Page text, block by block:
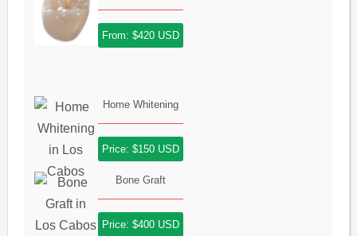
From: $420 USD
Home Whitening
Price: $150 USD
Bone Graft
Price: $400 USD